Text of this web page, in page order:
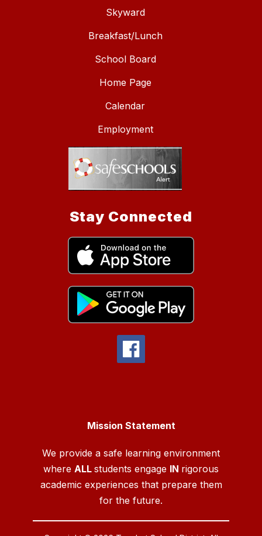
Skyward
Breakfast/Lunch
School Board
Home Page
Calendar
Employment
Stay Connected
Mission Statement
We provide a safe learning environment
where ALL students engage IN rigorous
academic experiences that prepare them
for the future.